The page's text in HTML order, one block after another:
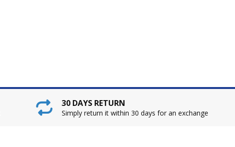
30 DAYS RETURN
Simply return it within 30 days for an exchange